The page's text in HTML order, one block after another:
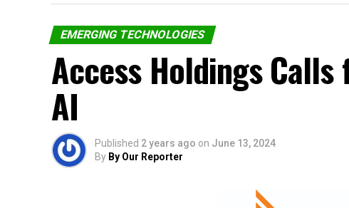
EMERGING TECHNOLOGIES
Access Holdings
AI
Published 2 years ago on June 13, 2024
By By Our Reporter